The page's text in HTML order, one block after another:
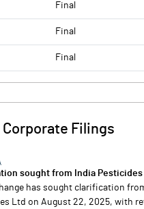
Final
Final
Final
Corporate Filings
sought from India Pesticides
has sought clarification
Ltd on August 22, 2025, with